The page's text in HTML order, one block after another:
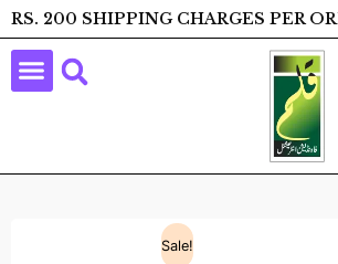
RS. 200 SHIPPING CHARGES PER
Sale!